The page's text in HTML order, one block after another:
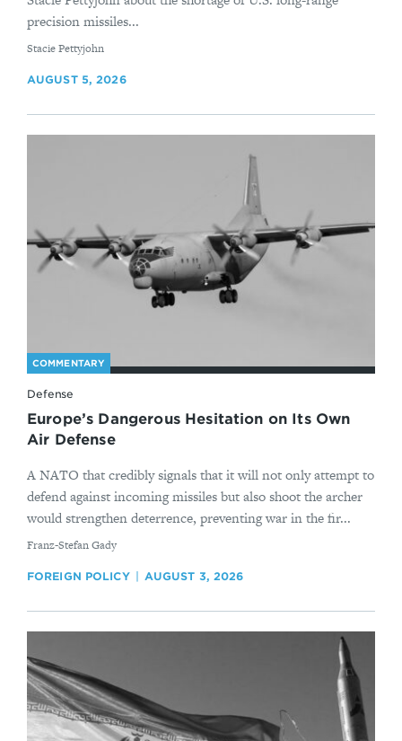
precision missiles...
By
Stacie Pettyjohn
AUGUST 5, 2026
COMMENTARY
Defense
Europe’s Dangerous Hesitation on Its Own
Air Defense
A NATO that credibly signals that it will not only attempt to
defend against incoming missiles but also shoot the archer
would strengthen deterrence, preventing war in the fir...
By
Franz-Stefan Gady
FOREIGN POLICY AUGUST 3, 2026